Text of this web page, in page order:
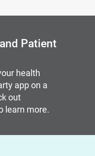
Patient
health
app on a
out
learn more.